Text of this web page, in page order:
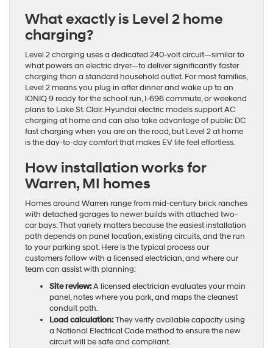
What exactly is Level 2 home
charging?
Level 2 charging uses a dedicated 240-volt circuit—similar to
what powers an electric dryer—to deliver significantly faster
charging than a standard household outlet. For most families,
Level 2 means you plug in after dinner and wake up to an
IONIQ 9 ready for the school run, I-696 commute, or weekend
plans to Lake St. Clair. Hyundai electric models support AC
charging at home and can also take advantage of public DC
fast charging when you are on the road, but Level 2 at home
is the day-to-day comfort that makes EV life feel effortless.
How installation works for
Warren, MI homes
Homes around Warren range from mid-century brick ranches
with detached garages to newer builds with attached two-
car bays. That variety matters because the easiest installation
path depends on panel location, existing circuits, and the run
to your parking spot. Here is the typical process our
customers follow with a licensed electrician, and where our
team can assist with planning:
Site review:A licensed electrician evaluates your main
panel, notes where you park, and maps the cleanest
conduit path.
Load calculation:They verify available capacity using
a National Electrical Code method to ensure the new
circuit will be safe and compliant.